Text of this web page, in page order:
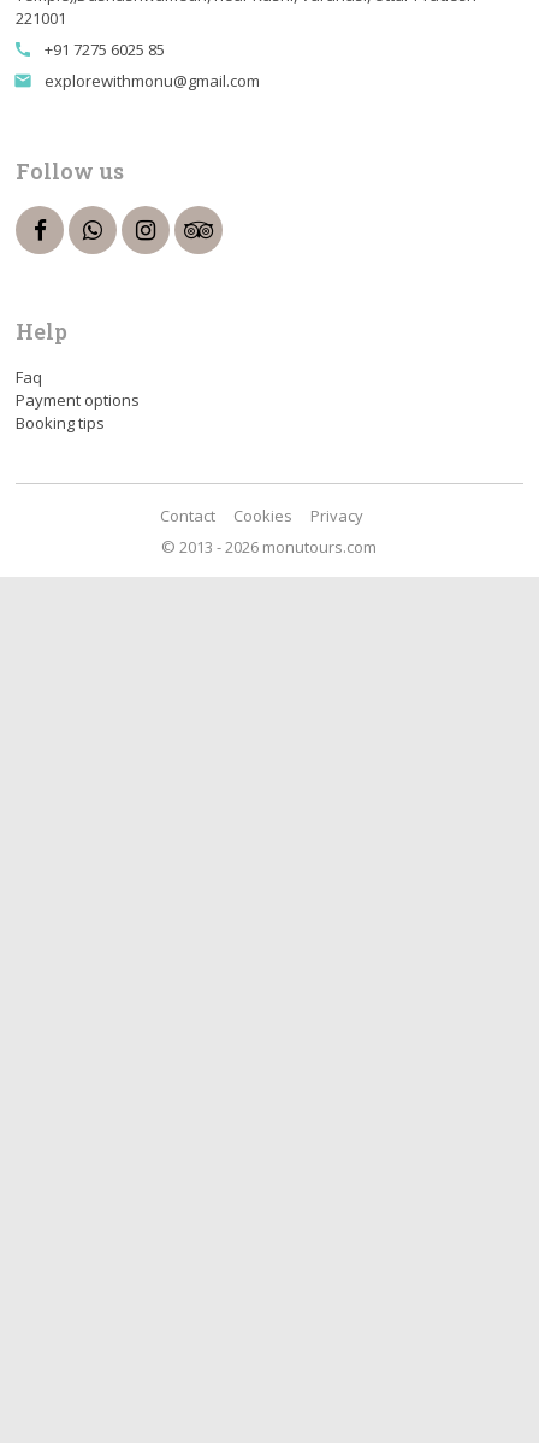
221001
call +91 7275 6025 85
email explorewithmonu@gmail.com
Follow us
Help
Faq
Payment options
Booking tips
© 2013 - 2026 monutours.com
Contact Cookies Privacy